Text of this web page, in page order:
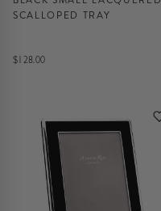
SCALLOPED TRAY
$128.00